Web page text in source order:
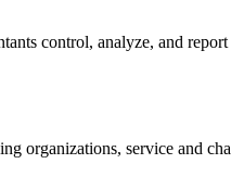
control, analyze, and
organizations, service and